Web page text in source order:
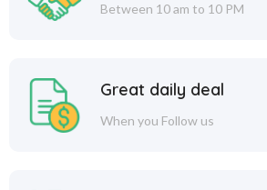
Between 10 am to 10 PM
Great daily deal
When you Follow us